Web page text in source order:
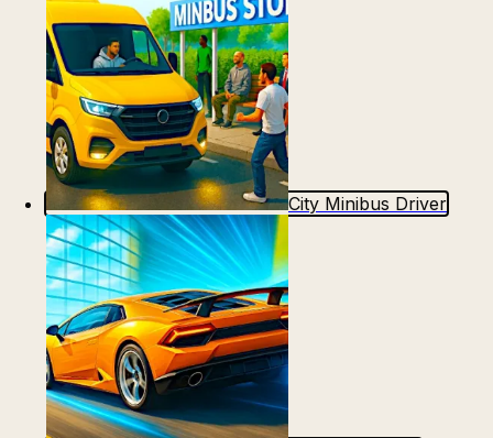
City Minibus Driver